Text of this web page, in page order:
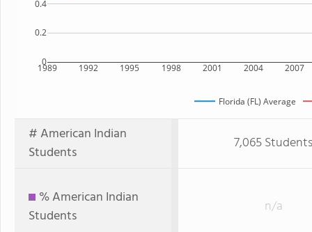
1989 1992 1995 1998 2001 2004 2007
0
0.2
0.4
Florida (FL) Average
# American Indian
Students
7,065 Students
% American Indian
Students
n/a